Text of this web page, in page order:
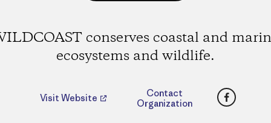
conserves coastal and
ecosystems and wildlife.
Visit Website
Contact
Organization